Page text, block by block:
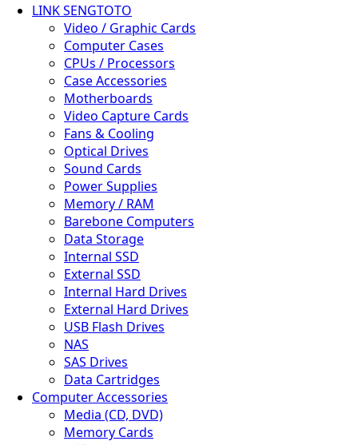
LINK SENGTOTO
Video / Graphic Cards
Computer Cases
CPUs / Processors
Case Accessories
Motherboards
Video Capture Cards
Fans & Cooling
Optical Drives
Sound Cards
Power Supplies
Memory / RAM
Barebone Computers
Data Storage
Internal SSD
External SSD
Internal Hard Drives
External Hard Drives
USB Flash Drives
NAS
SAS Drives
Data Cartridges
Computer Accessories
Media (CD, DVD)
Memory Cards